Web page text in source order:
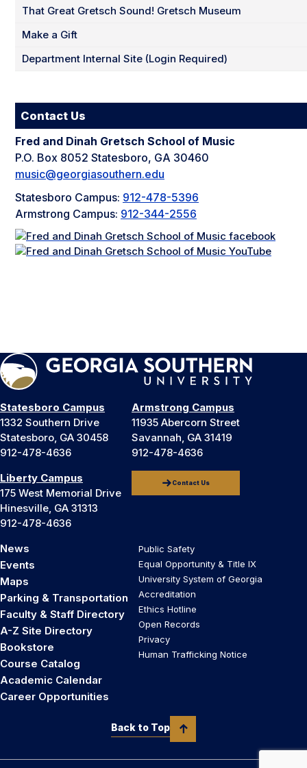
That Great Gretsch Sound! Gretsch Museum
Make a Gift
Department Internal Site (Login Required)
Contact Us
Fred and Dinah Gretsch School of Music
P.O. Box 8052 Statesboro, GA 30460
music@georgiasouthern.edu
Statesboro Campus: 912-478-5396
Armstrong Campus: 912-344-2556
Statesboro Campus
1332 Southern Drive
Statesboro, GA 30458
912-478-4636
Armstrong Campus
11935 Abercorn Street
Savannah, GA 31419
912-478-4636
Liberty Campus
175 West Memorial Drive
Hinesville, GA 31313
912-478-4636
Contact Us
News
Events
Maps
Parking & Transportation
Faculty & Staff Directory
A-Z Site Directory
Bookstore
Course Catalog
Academic Calendar
Career Opportunities
Public Safety
Equal Opportunity & Title IX
University System of Georgia
Accreditation
Ethics Hotline
Open Records
Privacy
Human Trafficking Notice
Back to Top